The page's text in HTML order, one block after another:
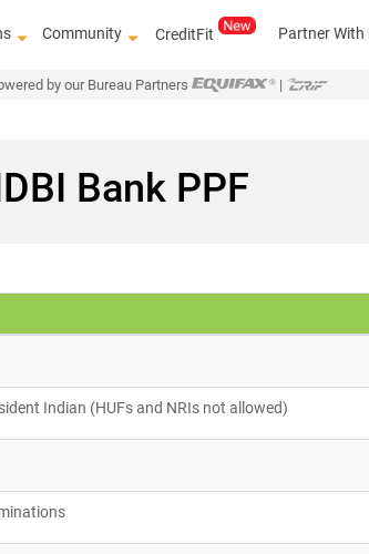
Community CreditFit Partner With
by our Bureau Partners |
Bank PPF
Indian (HUFs and NRIs not allowed)